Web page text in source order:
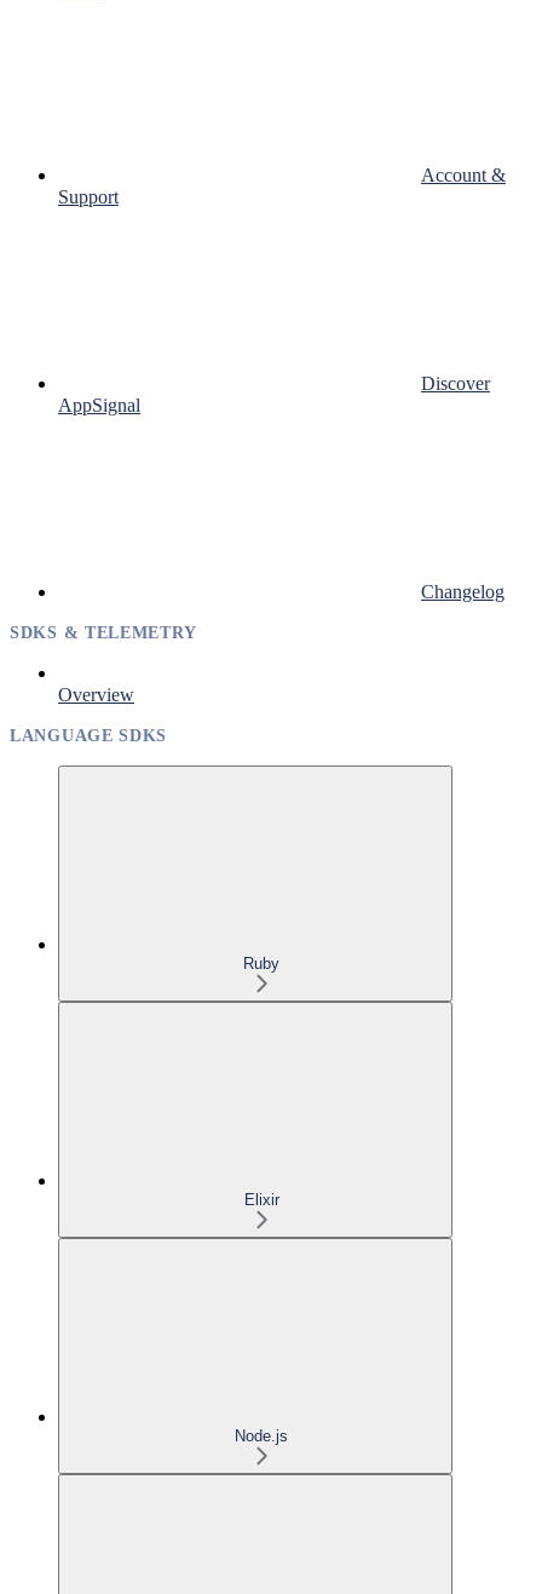
Account &
Support
Discover
AppSignal
Changelog
SDKS & TELEMETRY
Overview
LANGUAGE SDKS
Ruby
Elixir
Node.js